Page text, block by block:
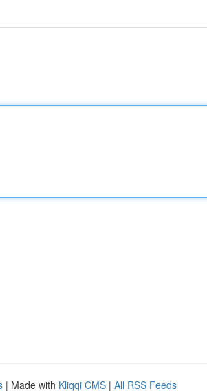
| Made with Kliqqi CMS | All RSS Feeds